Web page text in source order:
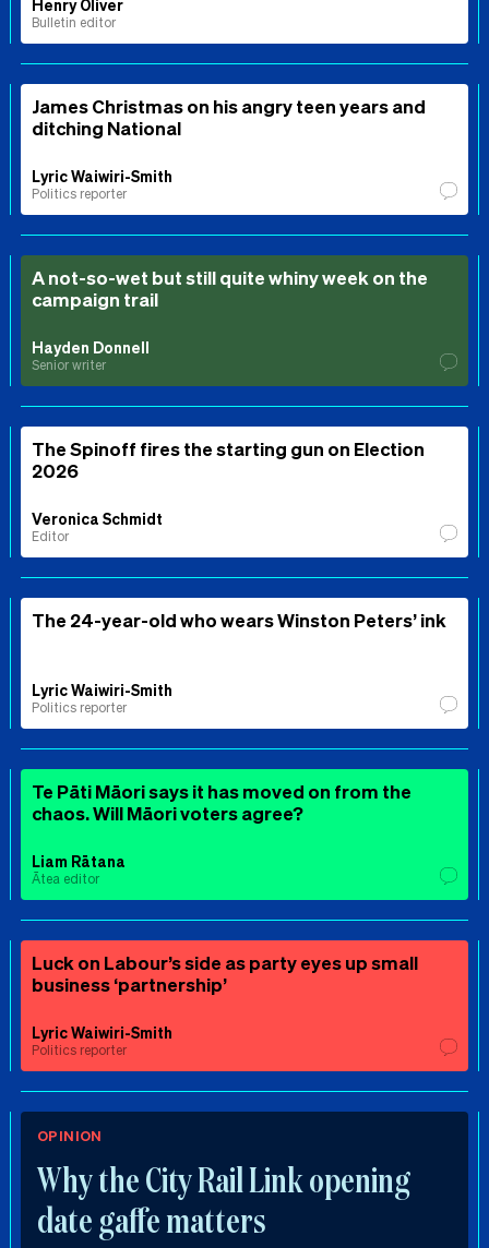
Henry Oliver
Bulletin editor
James Christmas on his angry teen years and
ditching National
Lyric Waiwiri-Smith
Politics reporter
A not-so-wet but still quite whiny week on the
campaign trail
Hayden Donnell
Senior writer
The Spinoff fires the starting gun on Election
2026
Veronica Schmidt
Editor
The 24-year-old who wears Winston Peters’ ink
Lyric Waiwiri-Smith
Politics reporter
Te Pāti Māori says it has moved on from the
chaos. Will Māori voters agree?
Liam Rātana
Ātea editor
Luck on Labour’s side as party eyes up small
business ‘partnership’
Lyric Waiwiri-Smith
Politics reporter
OPINION
Why the City Rail Link opening
date gaffe matters